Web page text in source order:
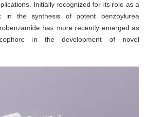
Initially recognized for its role as a
in the synthesis of potent benzoylurea
has more recently emerged as
in the development of novel